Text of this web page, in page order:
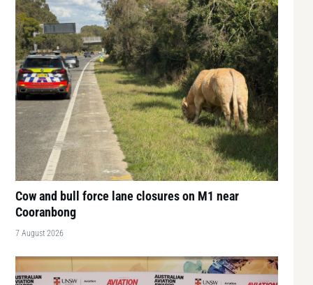
Cow and bull force lane closures on M1 near
Cooranbong
7 August 2026